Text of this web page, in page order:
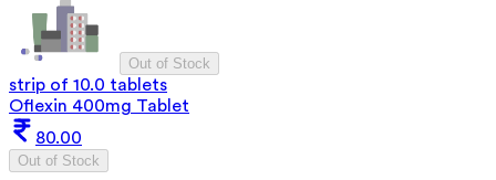
Out of Stock
strip of 10.0 tablets
Oflexin 400mg Tablet
80.00
Out of Stock